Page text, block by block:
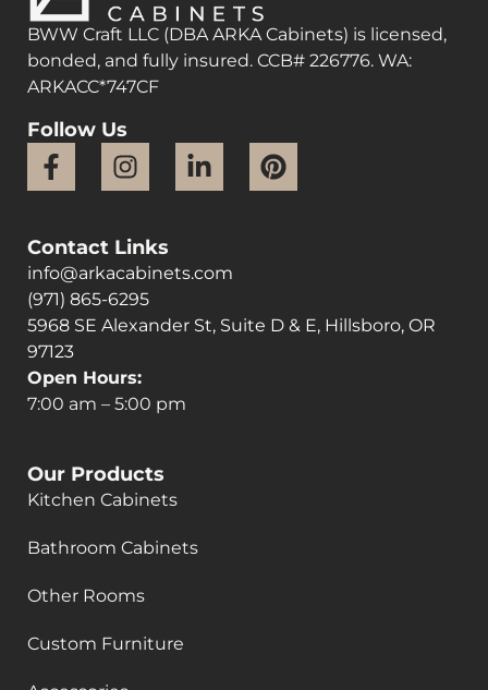
BWW Craft LLC (DBA ARKA Cabinets) is licensed,
bonded, and fully insured. CCB# 226776. WA:
ARKACC*747CF
Follow Us
Contact Links
info@arkacabinets.com
(971) 865-6295
5968 SE Alexander St, Suite D & E, Hillsboro, OR
97123
Open Hours:
7:00 am – 5:00 pm
Our Products
Kitchen Cabinets
Bathroom Cabinets
Other Rooms
Custom Furniture